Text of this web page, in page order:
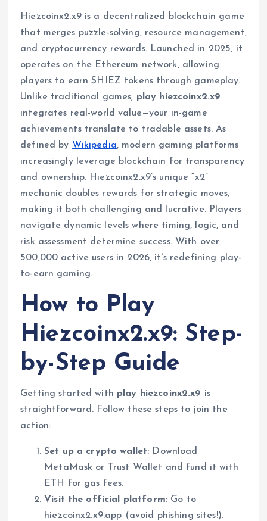
Hiezcoinx2.x9 is a decentralized blockchain game
that merges puzzle-solving, resource management,
and cryptocurrency rewards. Launched in 2025, it
operates on the Ethereum network, allowing
players to earn $HIEZ tokens through gameplay.
Unlike traditional games, play hiezcoinx2.x9
integrates real-world value—your in-game
achievements translate to tradable assets. As
defined by Wikipedia, modern gaming platforms
increasingly leverage blockchain for transparency
and ownership. Hiezcoinx2.x9’s unique “x2”
mechanic doubles rewards for strategic moves,
making it both challenging and lucrative. Players
navigate dynamic levels where timing, logic, and
risk assessment determine success. With over
500,000 active users in 2026, it’s redefining play-
to-earn gaming.
How to Play
Hiezcoinx2.x9: Step-
by-Step Guide
Getting started with play hiezcoinx2.x9 is
straightforward. Follow these steps to join the
action:
Set up a crypto wallet: Download
MetaMask or Trust Wallet and fund it with
ETH for gas fees.
Visit the official platform: Go to
hiezcoinx2.x9.app (avoid phishing sites!).